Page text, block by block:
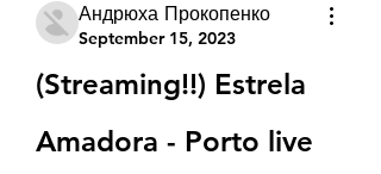
Андрюха Прокопенко
September 15, 2023
(Streaming!!) Estrela
Amadora - Porto live